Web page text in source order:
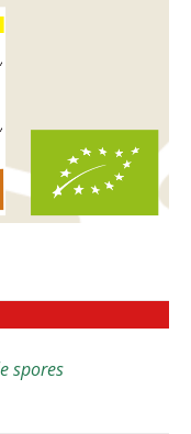
spores